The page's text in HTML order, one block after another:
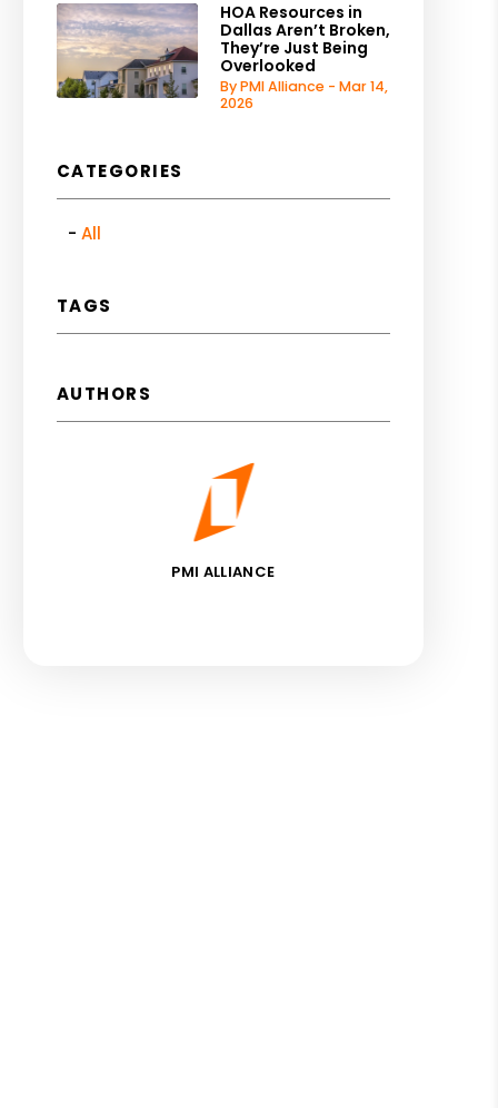
HOA Resources in
Dallas Aren’t Broken,
They’re Just Being
Overlooked
By PMI Alliance - Mar 14,
2026
CATEGORIES
All
TAGS
AUTHORS
PMI ALLIANCE